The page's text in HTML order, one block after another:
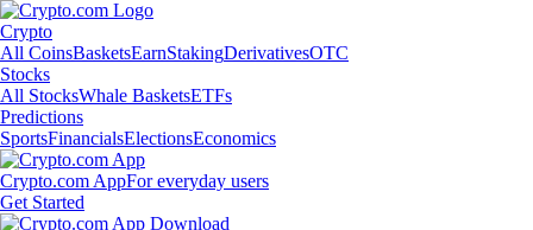
Crypto
All CoinsBasketsEarnStakingDerivativesOTC
Stocks
All StocksWhale BasketsETFs
Predictions
SportsFinancialsElectionsEconomics
Crypto.com AppFor everyday users
Get Started